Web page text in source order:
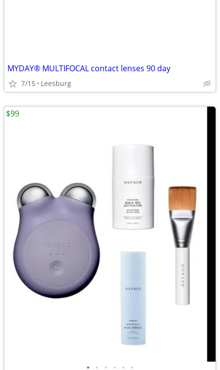
MYDAY® MULTIFOCAL contact lenses 90 day
7/15 Leesburg
• • • • • •
$99